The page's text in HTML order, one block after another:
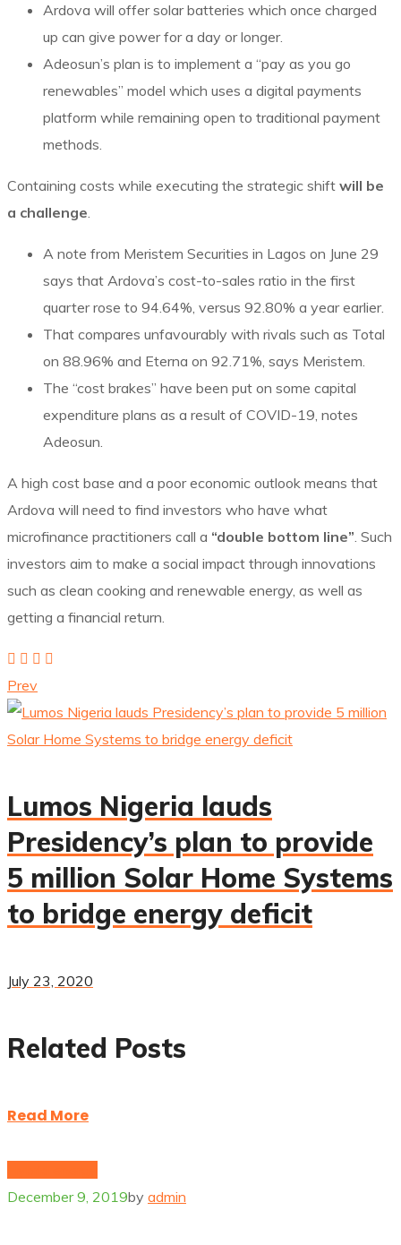
Ardova will offer solar batteries which once charged
up can give power for a day or longer.
Adeosun’s plan is to implement a “pay as you go
renewables” model which uses a digital payments
platform while remaining open to traditional payment
methods.
Containing costs while executing the strategic shift will be
a challenge.
A note from Meristem Securities in Lagos on June 29
says that Ardova’s cost-to-sales ratio in the first
quarter rose to 94.64%, versus 92.80% a year earlier.
That compares unfavourably with rivals such as Total
on 88.96% and Eterna on 92.71%, says Meristem.
The “cost brakes” have been put on some capital
expenditure plans as a result of COVID-19, notes
Adeosun.
A high cost base and a poor economic outlook means that
Ardova will need to find investors who have what
microfinance practitioners call a “double bottom line”. Such
investors aim to make a social impact through innovations
such as clean cooking and renewable energy, as well as
getting a financial return.
Prev
Lumos Nigeria lauds
Presidency’s plan to provide
5 million Solar Home Systems
to bridge energy deficit
July 23, 2020
Related Posts
Read More
December 9, 2019by admin